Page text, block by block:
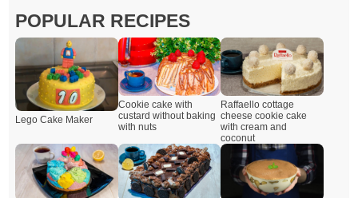
POPULAR RECIPES
Lego Cake Maker
Cookie cake with
custard without baking
with nuts
Raffaello cottage
cheese cookie cake
with cream and
coconut